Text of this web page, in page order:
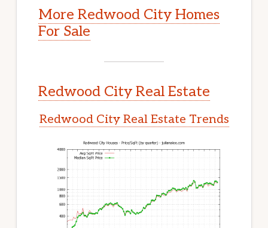
More Redwood City Homes
For Sale
Redwood City Real Estate
Redwood City Real Estate Trends